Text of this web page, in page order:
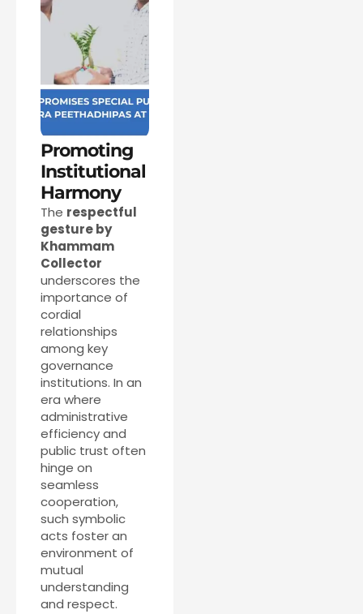
Promoting
Institutional
Harmony
The respectful
gesture by
Khammam
Collector
underscores the
importance of
cordial
relationships
among key
governance
institutions. In an
era where
administrative
efficiency and
public trust often
hinge on
seamless
cooperation,
such symbolic
acts foster an
environment of
mutual
understanding
and respect.